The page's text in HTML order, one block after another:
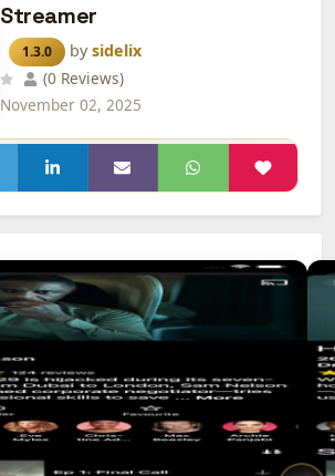
Streamer
1.3.0 bysidelix
(0 Reviews)
November 02, 2025